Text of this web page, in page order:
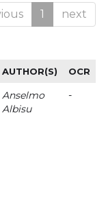
1 next
AUTHOR(S) OCR
Anselmo
Albisu
-